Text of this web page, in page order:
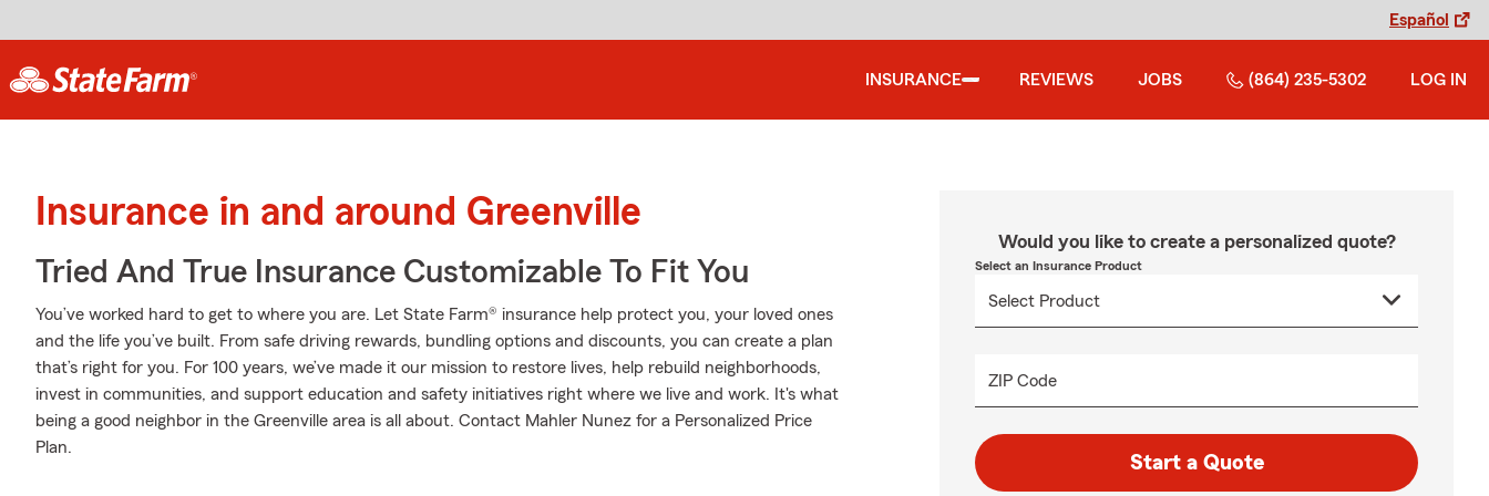
Español
INSURANCE REVIEWS JOBS (864) 235-5302 LOG IN
Insurance in and around Greenville
Tried And True Insurance Customizable To Fit You
You’ve worked hard to get to where you are. Let State Farm® insurance help protect you, your loved ones
and the life you’ve built. From safe driving rewards, bundling options and discounts, you can create a plan
that’s right for you. For 100 years, we’ve made it our mission to restore lives, help rebuild neighborhoods,
invest in communities, and support education and safety initiatives right where we live and work. It's what
being a good neighbor in the Greenville area is all about. Contact Mahler Nunez for a Personalized Price
Plan.
Would you like to create a personalized quote?
Select an Insurance Product
ZIP Code
Start a Quote